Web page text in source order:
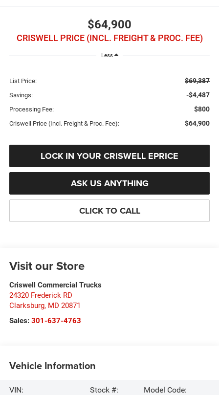
$64,900
CRISWELL PRICE (INCL. FREIGHT & PROC. FEE)
Less
List Price: $69,387
Savings: -$4,487
Processing Fee: $800
Criswell Price (Incl. Freight & Proc. Fee): $64,900
LOCK IN YOUR CRISWELL EPRICE
ASK US ANYTHING
CLICK TO CALL
Visit our Store
Criswell Commercial Trucks
24320 Frederick RD
Clarksburg, MD 20871
Sales: 301-637-4763
Vehicle Information
VIN:
Stock #:
Model Code: